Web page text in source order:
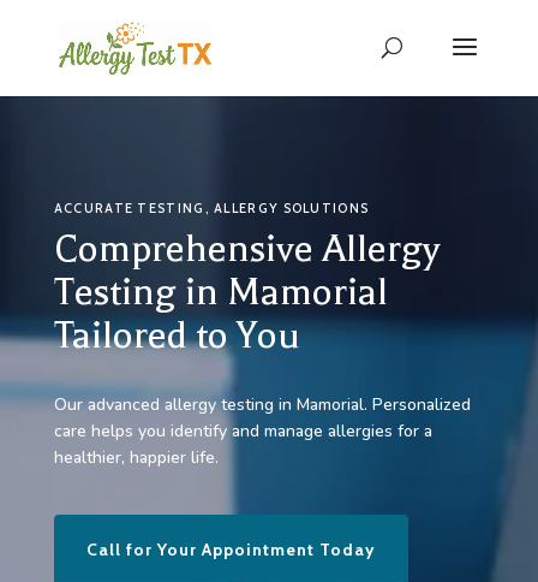
ACCURATE TESTING, ALLERGY SOLUTIONS
Comprehensive Allergy
Testing in Mamorial
Tailored to You
Our advanced allergy testing in Mamorial. Personalized
care helps you identify and manage allergies for a
healthier, happier life.
Call for Your Appointment Today